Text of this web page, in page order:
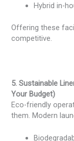
Hybrid in-
Offering these
competitive.
5. Sustainable
Your Budget)
Eco-friendly
them. Modern